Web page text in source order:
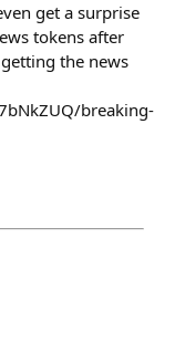
get a surprise
tokens after
the news
breaking-